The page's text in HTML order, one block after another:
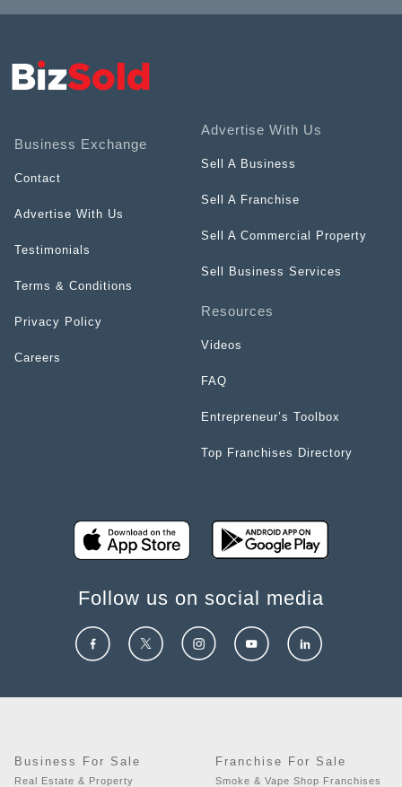
Business Exchange
Contact
Advertise With Us
Testimonials
Terms & Conditions
Privacy Policy
Careers
Advertise With Us
Sell A Business
Sell A Franchise
Sell A Commercial Property
Sell Business Services
Resources
Videos
FAQ
Entrepreneur’s Toolbox
Top Franchises Directory
Follow us on social media
Business For Sale
Real Estate & Property
Franchise For Sale
Smoke & Vape Shop Franchises